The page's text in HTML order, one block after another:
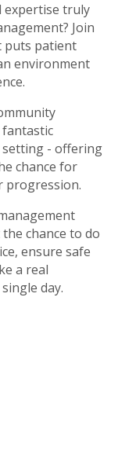
expertise truly
Join
puts patient
environment
- offering
chance for
progression.
chance to do
ensure safe
a real
day.